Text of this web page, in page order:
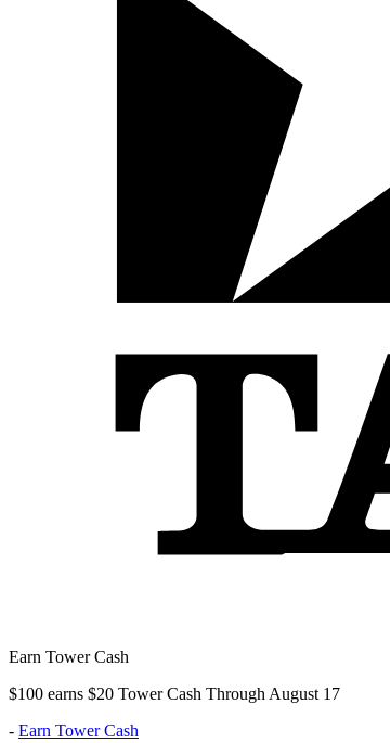
Earn Tower Cash
$100 earns $20 Tower Cash Through August 17
- Earn Tower Cash